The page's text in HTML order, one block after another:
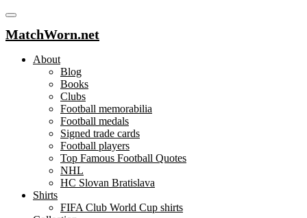
MatchWorn.net
About
Blog
Books
Clubs
Football memorabilia
Football medals
Signed trade cards
Football players
Top Famous Football Quotes
NHL
HC Slovan Bratislava
Shirts
FIFA Club World Cup shirts